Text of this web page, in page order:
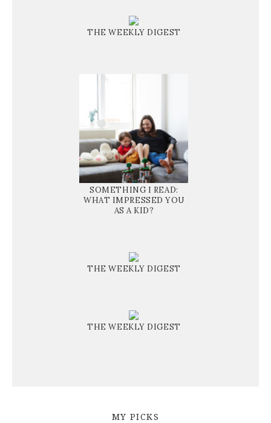
THE WEEKLY DIGEST
SOMETHING I READ:
WHAT IMPRESSED YOU
AS A KID?
THE WEEKLY DIGEST
THE WEEKLY DIGEST
MY PICKS